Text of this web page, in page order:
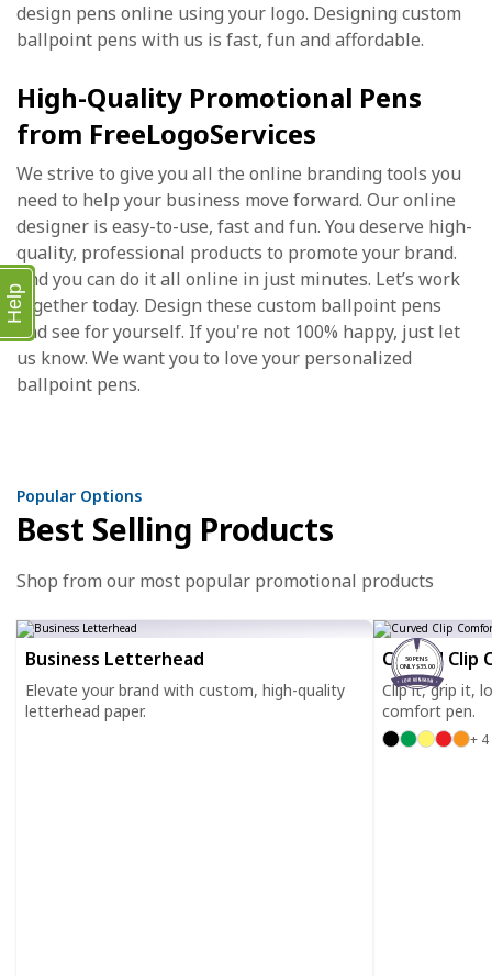
design pens online using your logo. Designing custom
ballpoint pens with us is fast, fun and affordable.
High-Quality Promotional Pens
from FreeLogoServices
We strive to give you all the online branding tools you
need to help your business move forward. Our online
designer is easy-to-use, fast and fun. You deserve high-
quality, professional products to promote your brand.
And you can do it all online in just minutes. Let’s work
together today. Design these custom ballpoint pens
and see for yourself. If you're not 100% happy, just let
us know. We want you to love your personalized
ballpoint pens.
Popular Options
Best Selling Products
Shop from our most popular promotional products
Business Letterhead
Elevate your brand with custom, high-quality
letterhead paper.
50 PENS
ONLY $35.00
Curved Clip
Clip it, grip it,
comfort pen.
+ 4
Help